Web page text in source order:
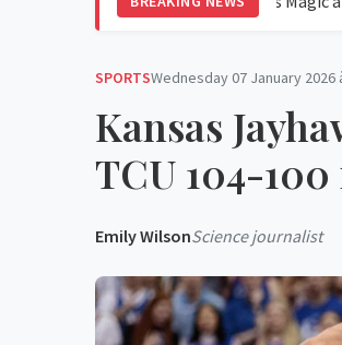
SPORTSWednesday 07 January 2026
Kansas
TCU 104-
Emily WilsonScience journalist